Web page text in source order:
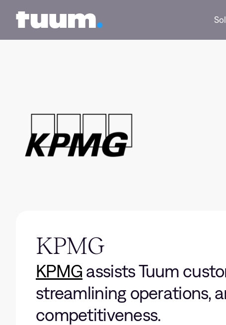
Tuum logo
KPMG
KPMG assists Tuum
streamlining operations,
competitiveness.